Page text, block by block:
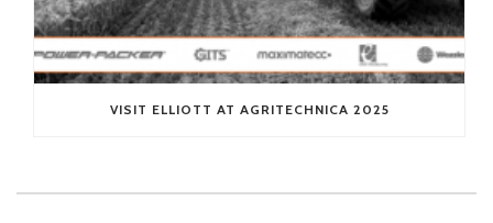
VISIT ELLIOTT AT AGRITECHNICA 2025